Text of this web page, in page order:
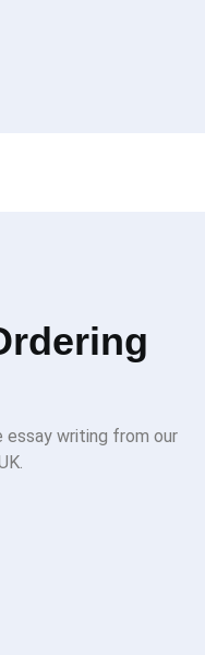
essay writing from our